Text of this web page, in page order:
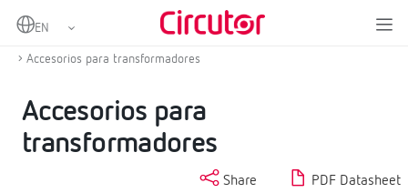
Home
Current transformers and shunts
Accesorios para transformadores
Accesorios para
transformadores
Share PDF Datasheet